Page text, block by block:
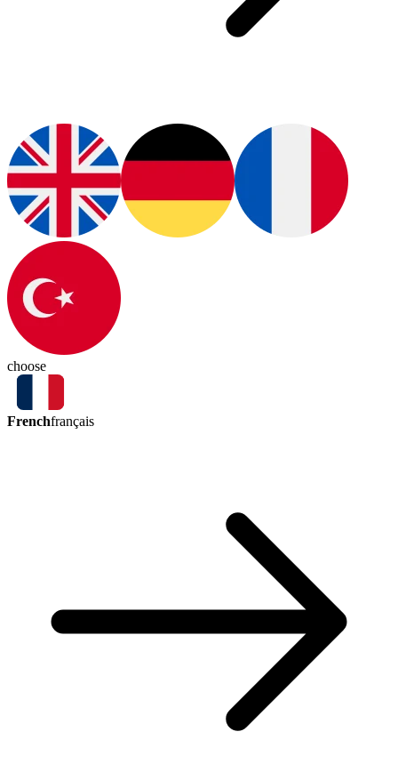
choose
Frenchfrançais